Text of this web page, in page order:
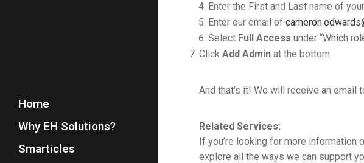
Home
Why EH Solutions?
Smarticles
Enter the First and Last name of
Enter our email of
Select Full Access under “Which
Click Add Admin at the bottom.
And that’s it! We will receive an email
Related Services:
If you’re looking for more information
explore all the ways we can support